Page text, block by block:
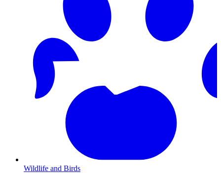
Wildlife and Birds